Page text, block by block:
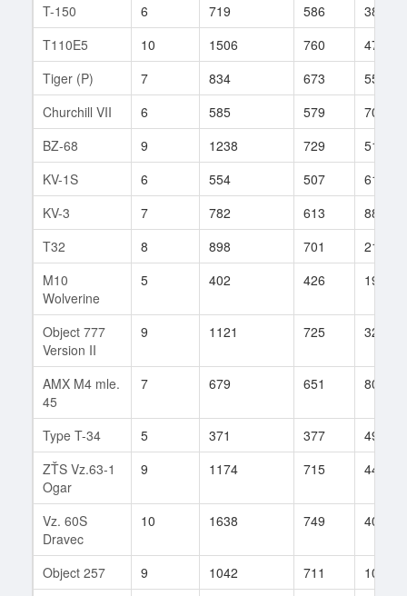
T-150
6 719 586
38
T110E5
10 1506 760
475
Tiger (P)
7 834 673
55
Churchill VII
6 585 579
70
BZ-68
9 1238 729
512
KV-1S
6 554 507
61
KV-3
7 782 613
88
T32
8 898 701
214
M10
Wolverine
5 402 426 19
Object 777
Version II
9 1121 725 329
AMX M4 mle.
45
7 679 651 80
Type T-34 5 371 377
49
ZŤS Vz.63-1
Ogar
9 1174 715 445
Vz. 60S
Dravec
10 1638 749 401
Object 257 9 1042 711
104